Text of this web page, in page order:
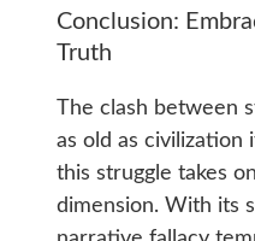
Conclusion:
Truth
The clash between
as old as civilization
this struggle takes
dimension. With its